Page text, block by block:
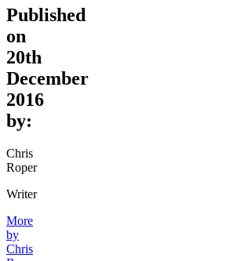
Published
on
20th
December
2016
by:
Chris
Roper
Writer
More
by
Chris